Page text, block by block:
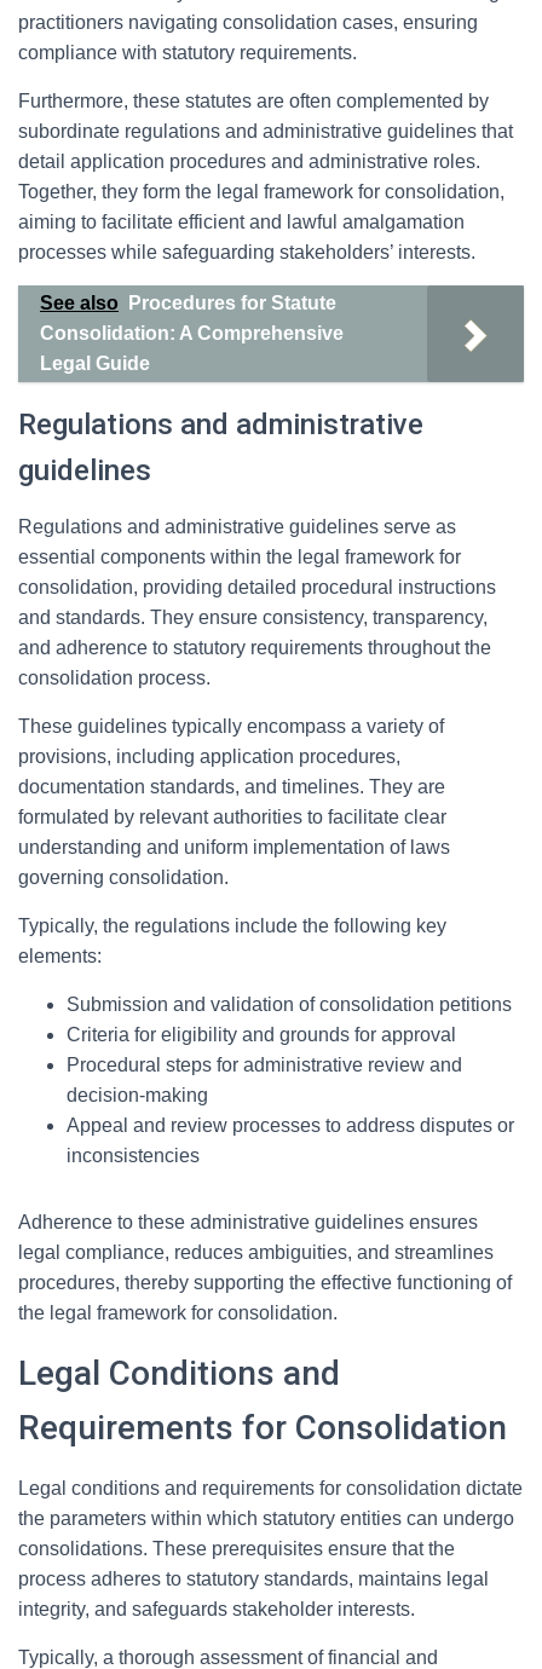
practitioners navigating consolidation cases, ensuring
compliance with statutory requirements.
Furthermore, these statutes are often complemented by
subordinate regulations and administrative guidelines that
detail application procedures and administrative roles.
Together, they form the legal framework for consolidation,
aiming to facilitate efficient and lawful amalgamation
processes while safeguarding stakeholders’ interests.
See also
Procedures for Statute
Consolidation: A Comprehensive
Legal Guide
Regulations and administrative
guidelines
Regulations and administrative guidelines serve as
essential components within the legal framework for
consolidation, providing detailed procedural instructions
and standards. They ensure consistency, transparency,
and adherence to statutory requirements throughout the
consolidation process.
These guidelines typically encompass a variety of
provisions, including application procedures,
documentation standards, and timelines. They are
formulated by relevant authorities to facilitate clear
understanding and uniform implementation of laws
governing consolidation.
Typically, the regulations include the following key
elements:
Submission and validation of consolidation petitions
Criteria for eligibility and grounds for approval
Procedural steps for administrative review and
decision-making
Appeal and review processes to address disputes or
inconsistencies
Adherence to these administrative guidelines ensures
legal compliance, reduces ambiguities, and streamlines
procedures, thereby supporting the effective functioning of
the legal framework for consolidation.
Legal Conditions and
Requirements for Consolidation
Legal conditions and requirements for consolidation dictate
the parameters within which statutory entities can undergo
consolidations. These prerequisites ensure that the
process adheres to statutory standards, maintains legal
integrity, and safeguards stakeholder interests.
Typically, a thorough assessment of financial and